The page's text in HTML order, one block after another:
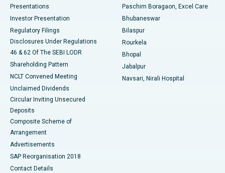
Best Hospital in Swargate, Pune
Best Women’s Cancer Hospital in South Delhi
Presentations
Investor Presentation
Regulatory Filings
Disclosures Under Regulations
46 & 62 Of The SEBI LODR
Shareholding Pattern
NCLT Convened Meeting
Unclaimed Dividends
Circular Inviting Unsecured
Deposits
Composite Scheme of
Arrangement
Advertisements
SAP Reorganisation 2018
Contact Details
Paschim Boragaon, Excel Care
Bhubaneswar
Bilaspur
Rourkela
Bhopal
Jabalpur
Navsari, Nirali Hospital